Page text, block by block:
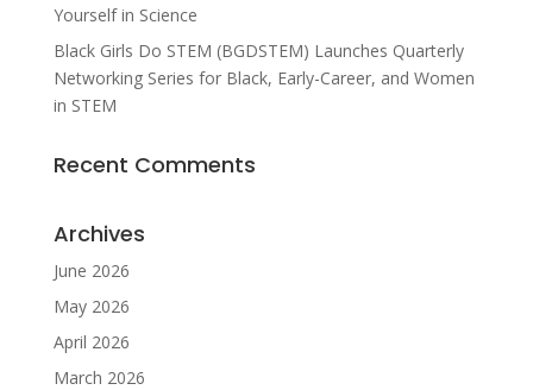
Yourself in Science
Black Girls Do STEM (BGDSTEM) Launches Quarterly
Networking Series for Black, Early-Career, and Women
in STEM
Recent Comments
Archives
June 2026
May 2026
April 2026
March 2026